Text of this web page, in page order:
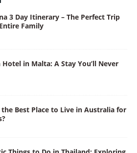
3 Day Itinerary – The Perfect Trip
Family
Hotel in Malta: A Stay You’ll Never
Best Place to Live in Australia for